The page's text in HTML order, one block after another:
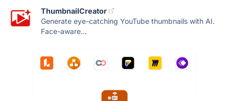
ThumbnailCreator
Generate eye-catching YouTube thumbnails with AI.
Face-aware...